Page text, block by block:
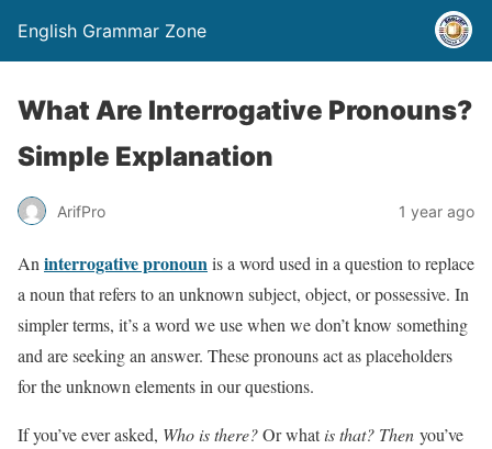
English Grammar Zone
What Are Interrogative Pronouns?
Simple Explanation
ArifPro 1 year ago
An interrogative pronounis a word used in a question to replace
a noun that refers to an unknown subject, object, or possessive. In
simpler terms, it’s a word we use when we don’t know something
and are seeking an answer. These pronouns act as placeholders
for the unknown elements in our questions.
If you’ve ever asked, Who is there?Or whatis that? Then you’ve